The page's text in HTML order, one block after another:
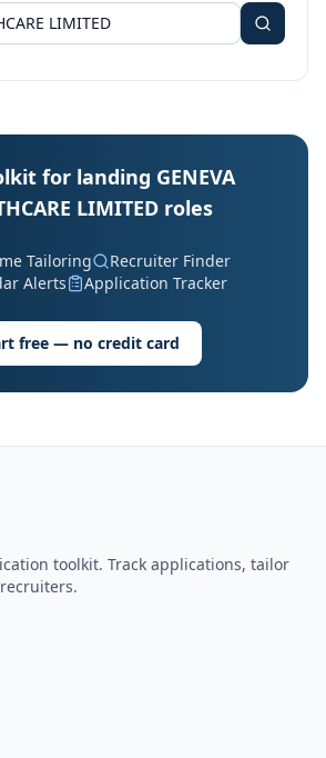
for landing GENEVA
LIMITED roles
Tailoring
Recruiter Finder
Alerts
Application Tracker
free — no credit card
toolkit. Track applications, tailor